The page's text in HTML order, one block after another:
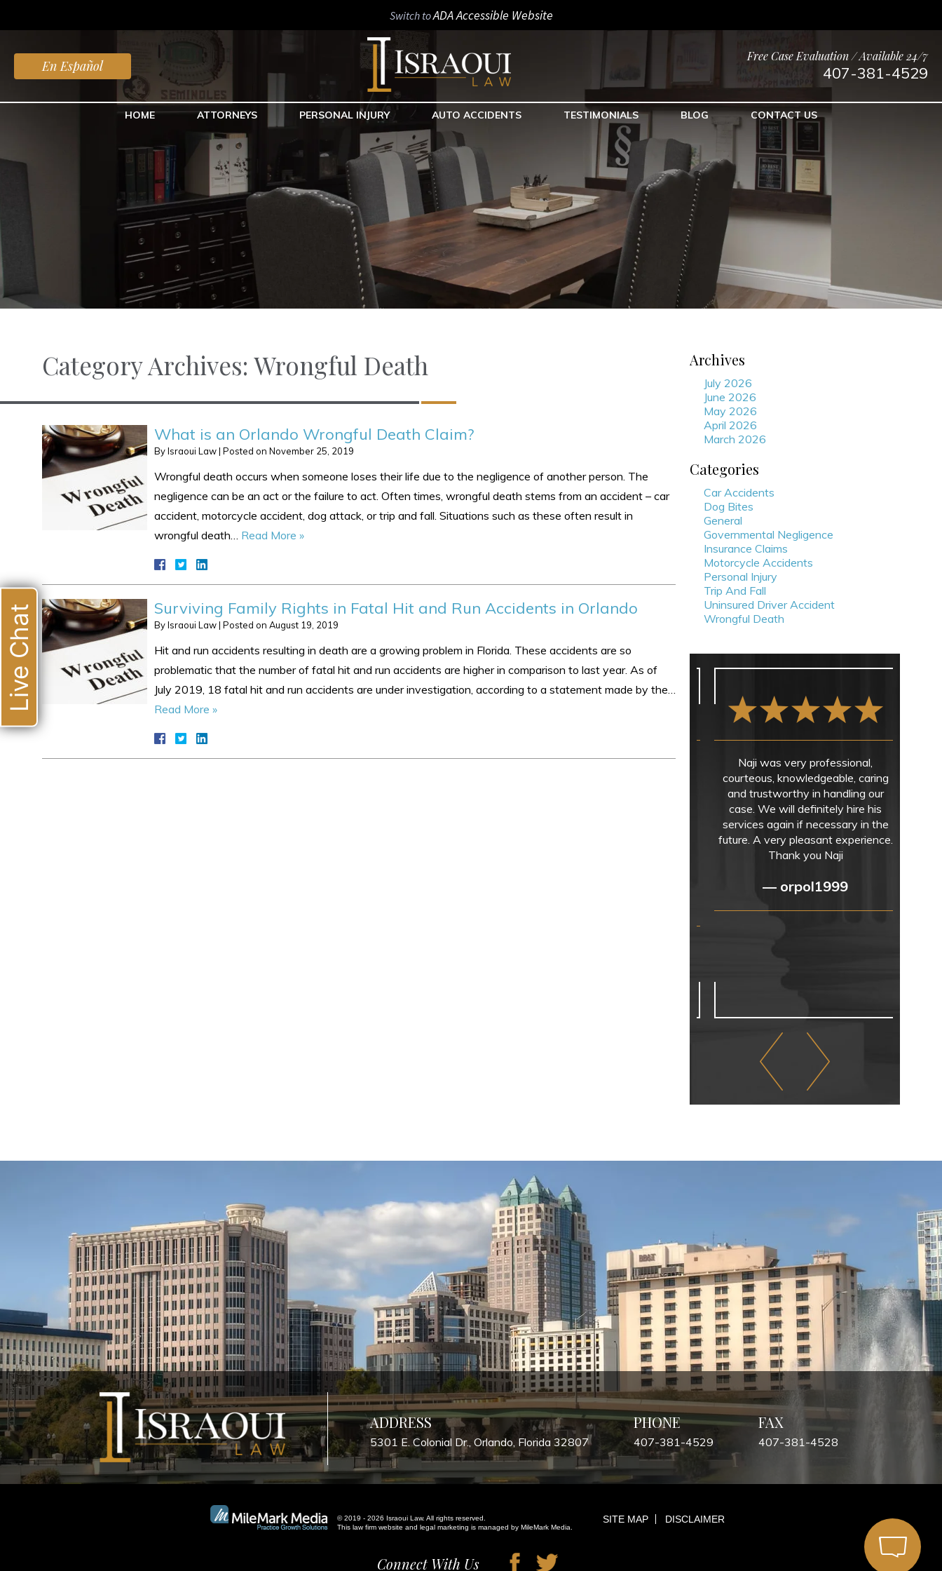
Switch toADA Accessible Website
En Español
Free Case Evaluation / Available 24/7
407-381-4529
HOME ATTORNEYS PERSONAL INJURY AUTO ACCIDENTS TESTIMONIALS BLOG CONTACT US
Category Archives: Wrongful Death
What is an Orlando Wrongful Death Claim?
ByIsraoui Law| Posted on November 25, 2019
Wrongful death occurs when someone loses their life due to the negligence of another person. The
negligence can be an act or the failure to act. Often times, wrongful death stems from an accident – car
accident, motorcycle accident, dog attack, or trip and fall. Situations such as these often result in
wrongful death… Read More »
Surviving Family Rights in Fatal Hit and Run Accidents in Orlando
ByIsraoui Law| Posted on August 19, 2019
Hit and run accidents resulting in death are a growing problem in Florida. These accidents are so
problematic that the number of fatal hit and run accidents are higher in comparison to last year. As of
July 2019, 18 fatal hit and run accidents are under investigation, according to a statement made by the…
Read More »
Archives
July 2026
June 2026
May 2026
April 2026
March 2026
Categories
Car Accidents
Dog Bites
General
Governmental Negligence
Insurance Claims
Motorcycle Accidents
Personal Injury
Trip And Fall
Uninsured Driver Accident
Wrongful Death
Naji was very professional,
courteous, knowledgeable, caring
and trustworthy in handling our
case. We will definitely hire his
services again if necessary in the
future. A very pleasant experience.
Thank you Naji
— orpol1999
ADDRESS
5301 E. Colonial Dr., Orlando, Florida 32807
PHONE
407-381-4529
FAX
407-381-4528
© 2019 - 2026 Israoui Law. All rights reserved.
This law firm website and legal marketing is managed by MileMark Media.
SITE MAP DISCLAIMER
Connect With Us
Live Chat